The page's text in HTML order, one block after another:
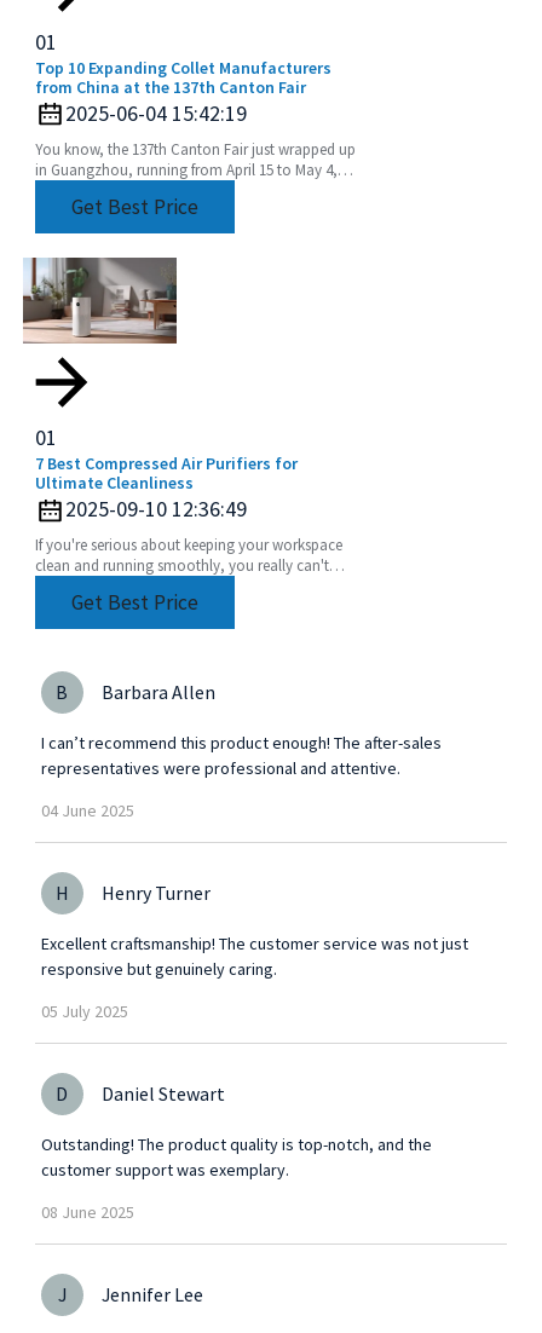
01
Top 10 Expanding Collet Manufacturers
from China at the 137th Canton Fair
2025-06-04 15:42:19
You know, the 137th Canton Fair just wrapped up
in Guangzhou, running from April 15 to May 4,
staggeringGet Best Price
01
7 Best Compressed Air Purifiers for
Ultimate Cleanliness
2025-09-10 12:36:49
If you're serious about keeping your workspace
clean and running smoothly, you really can't
compressed air
Get Best Price
B Barbara Allen
I can’t recommend this product enough! The after-sales
representatives were professional and attentive.
04 June 2025
H Henry Turner
Excellent craftsmanship! The customer service was not just
responsive but genuinely caring.
05 July 2025
D Daniel Stewart
Outstanding! The product quality is top-notch, and the
customer support was exemplary.
08 June 2025
J Jennifer Lee